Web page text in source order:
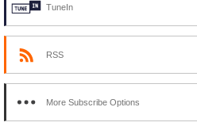
TuneIn
RSS
More Subscribe Options